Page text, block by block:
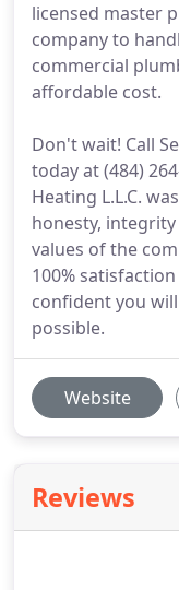
licensed master
company to
commercial
affordable cost.
Don't wait! Call
today at (484)
Heating L.L.C.
honesty,
values of the
100%
confident you
possible.
Website
Reviews